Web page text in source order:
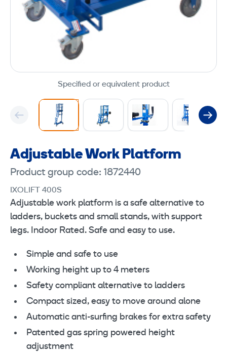
Specified or equivalent product
Adjustable Work Platform
Product group code: 1872440
IXOLIFT 400S
Adjustable work platform is a safe alternative to
ladders, buckets and small stands, with support
legs. Indoor Rated. Safe and easy to use.
Simple and safe to use
Working height up to 4 meters
Safety compliant alternative to ladders
Compact sized, easy to move around alone
Automatic anti-surfing brakes for extra safety
Patented gas spring powered height
adjustment